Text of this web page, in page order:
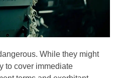
While they might
to cover immediate